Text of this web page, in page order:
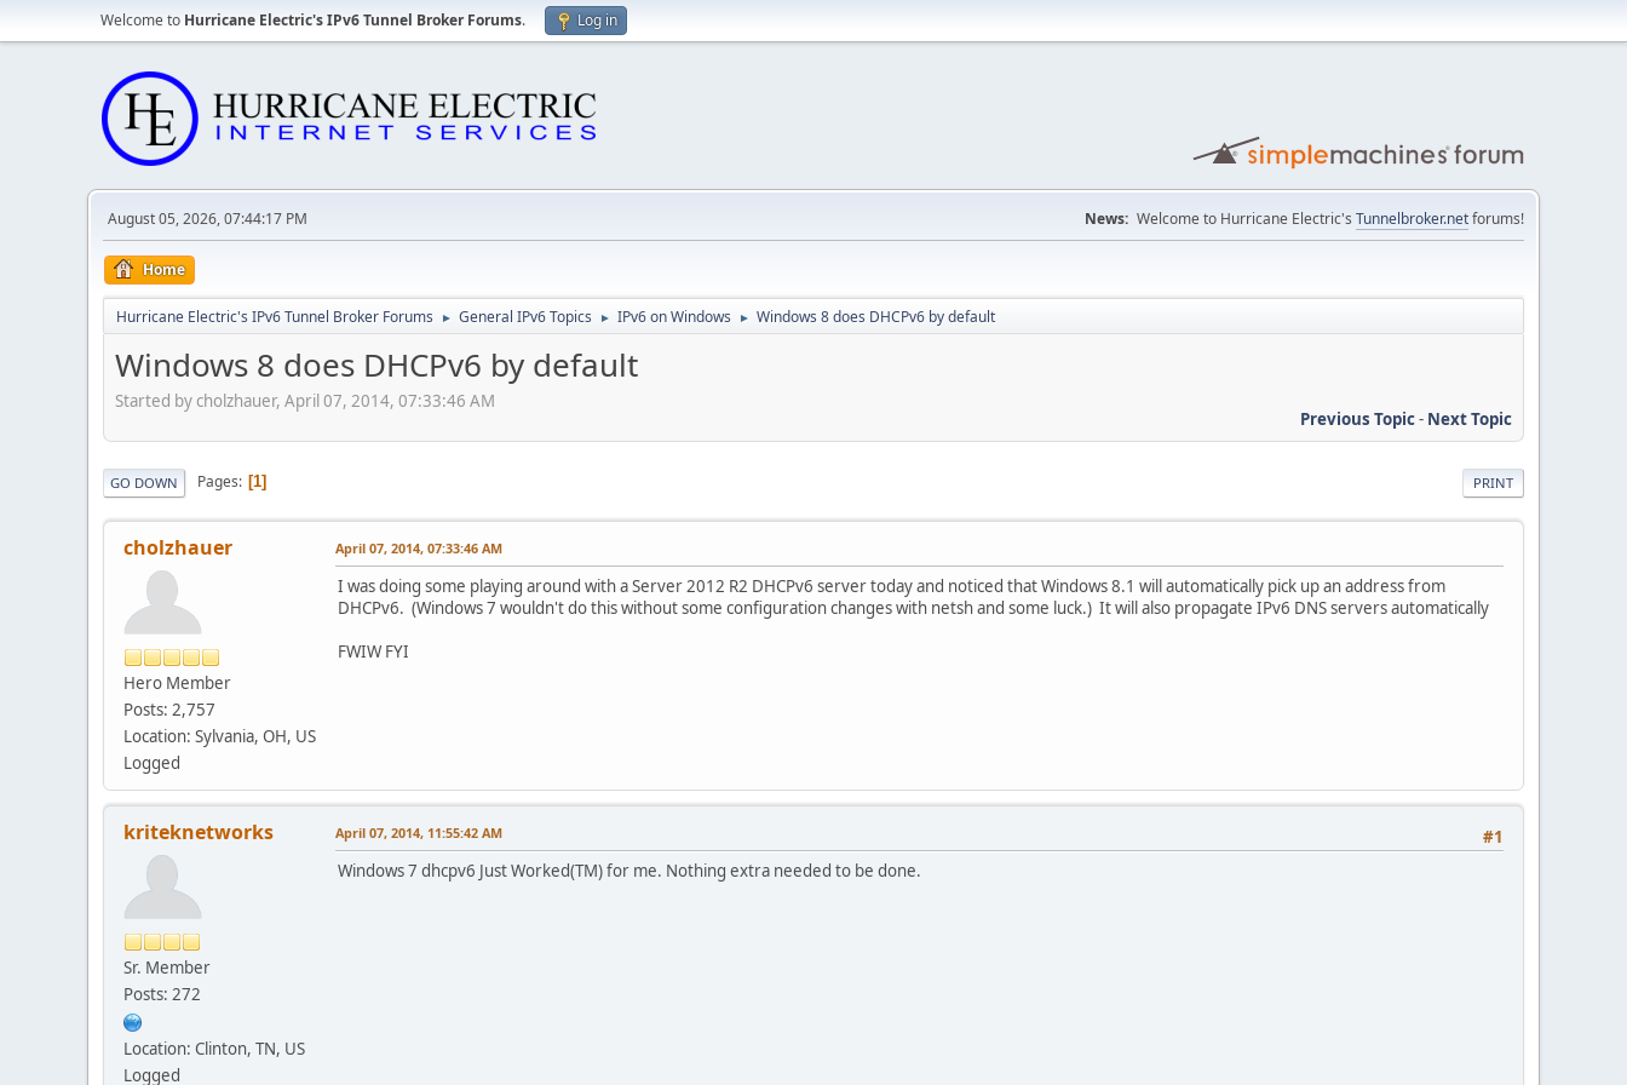
Welcome to Hurricane Electric's IPv6 Tunnel Broker Forums. Log in
August 05, 2026, 07:44:17 PM News: Welcome to Hurricane Electric's Tunnelbroker.netforums!
Home
Hurricane Electric's IPv6 Tunnel Broker Forums ► General IPv6 Topics ► IPv6 on Windows ► Windows 8 does DHCPv6 by default
Windows 8 does DHCPv6 by default
Started by cholzhauer, April 07, 2014, 07:33:46 AM
Previous Topic- Next Topic
PRINT
GO DOWN Pages 1
cholzhauer
Hero Member
Posts: 2,757
Location: Sylvania, OH, US
Logged
April 07, 2014, 07:33:46 AM
I was doing some playing around with a Server 2012 R2 DHCPv6 server today and noticed that Windows 8.1 will automatically pick up an address from
DHCPv6. (Windows 7 wouldn't do this without some configuration changes with netsh and some luck.) It will also propagate IPv6 DNS servers automatically
FWIW FYI
kriteknetworks
Sr. Member
Posts: 272
Location: Clinton, TN, US
Logged
#1
April 07, 2014, 11:55:42 AM
Windows 7 dhcpv6 Just Worked(TM) for me. Nothing extra needed to be done.